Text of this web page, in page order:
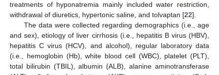
treatments of hyponatremia mainly included water restriction,
withdrawal of diuretics, hypertonic saline, and tolvaptan [22].
The data were collected regarding demographics (i.e., age
and sex), etiology of liver cirrhosis (i.e., hepatitis B virus (HBV),
hepatitis C virus (HCV), and alcohol), regular laboratory data
(i.e., hemoglobin (Hb), white blood cell (WBC), platelet (PLT),
total bilirubin (TBIL), albumin (ALB), alanine aminotransferase